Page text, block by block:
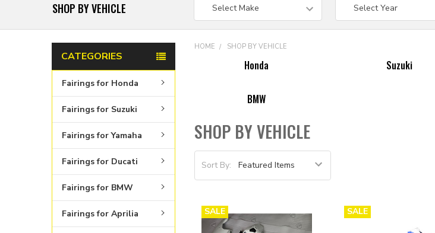
SHOP BY VEHICLE
CATEGORIES
Fairings for Honda
Fairings for Suzuki
Fairings for Yamaha
Fairings for Ducati
Fairings for BMW
Fairings for Aprilia
HOME SHOP BY VEHICLE
Honda Suzuki
BMW
SHOP BY VEHICLE
Sort By:
SALE SALE